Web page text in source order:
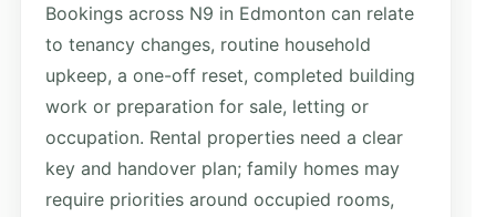
Bookings across N9 in Edmonton can relate
to tenancy changes, routine household
upkeep, a one-off reset, completed building
work or preparation for sale, letting or
occupation. Rental properties need a clear
key and handover plan; family homes may
require priorities around occupied rooms,